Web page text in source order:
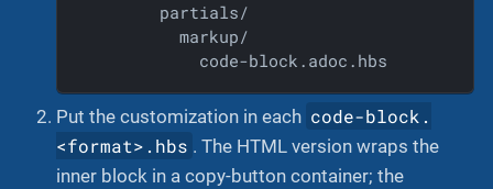
        partials/
          markup/
            code-block.adoc.hbs
Put the customization in each code-block.
<format>.hbs . The HTML version wraps the
inner block in a copy-button container; the